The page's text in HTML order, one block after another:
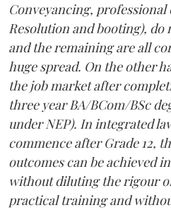
Conveyancing,
Resolution and booting),
and the remaining are all
huge spread. On the other
the job market after
three year BA/BCom/BSc
under NEP). In integrated
commence after Grade 12,
outcomes can be achieved
without diluting the rigour
practical training and